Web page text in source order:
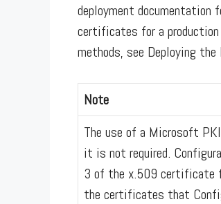
deployment documentation
certificates for a production
methods, see Deploying
Note
The use of a Microsoft
it is not required.
3 of the x.509 certificate
the certificates that